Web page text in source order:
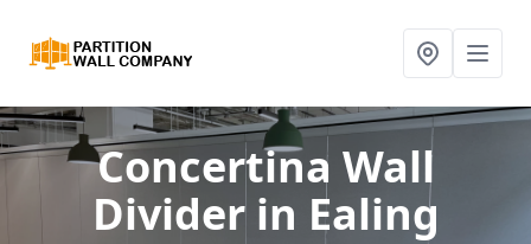
Concertina Wall
Divider in Ealing